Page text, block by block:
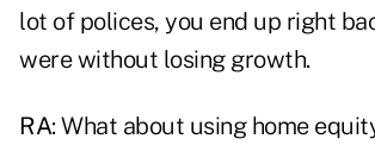
lot of polices, you end up right
were without losing growth.
RA: What about using home